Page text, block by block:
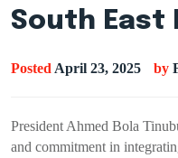
South East
Posted April 23, 2025 by
President Ahmed Bola
and commitment in